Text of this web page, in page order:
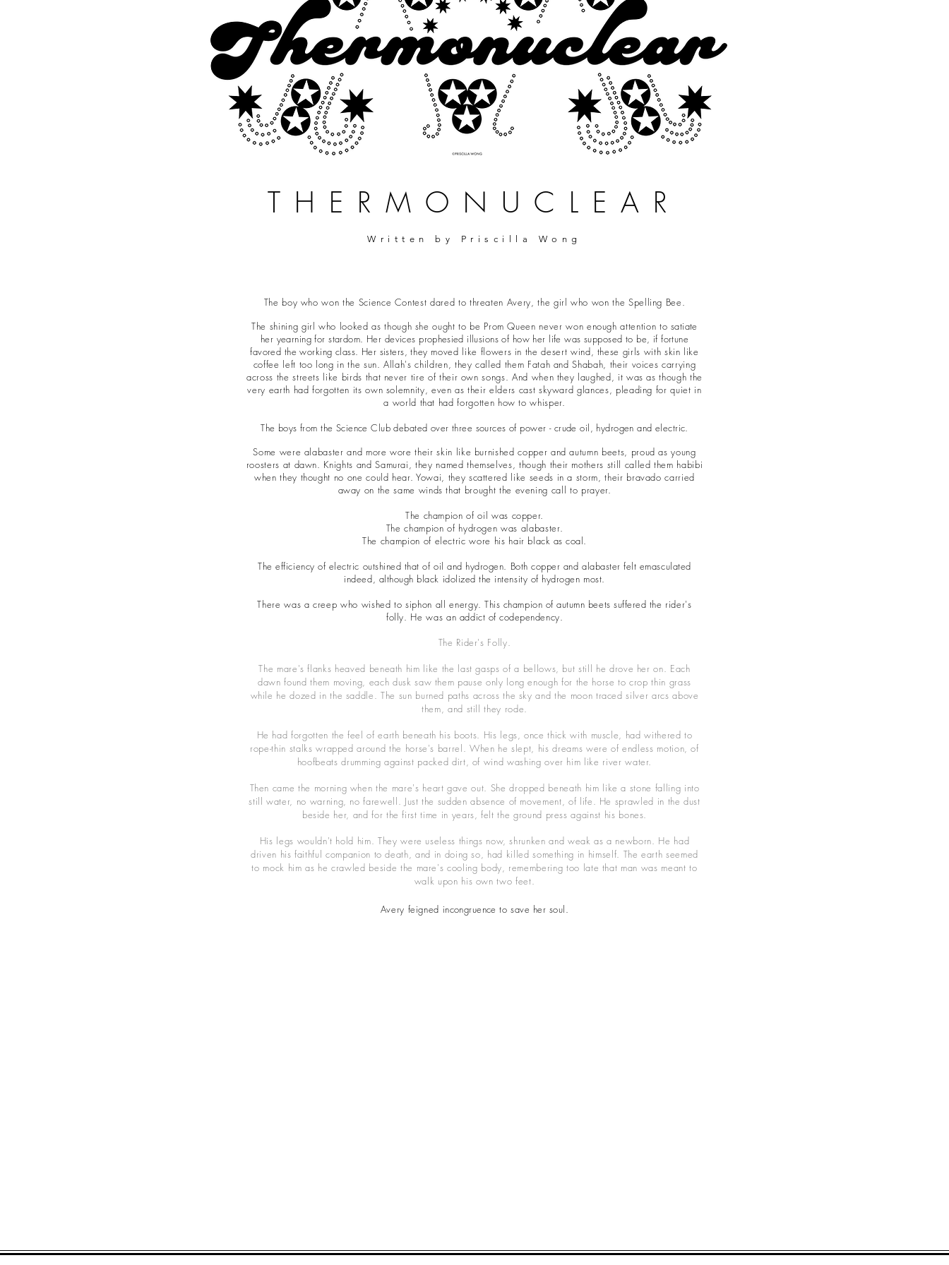
THERMONUCLEAR
Written by Priscilla Wong
The boy who won the Science Contest dared to threaten Avery, the girl who won the Spelling Bee.
The shining girl who looked as though she ought to be Prom Queen never won enough attention to satiate
her yearning for stardom. Her devices prophesied illusions of how her life was supposed to be, if fortune
favored the working class. Her sisters, they moved like flowers in the desert wind, these girls with skin like
coffee left too long in the sun. Allah's children, they called them Fatah and Shabah, their voices carrying
across the streets like birds that never tire of their own songs. And when they laughed, it was as though the
very earth had forgotten its own solemnity, even as their elders cast skyward glances, pleading for quiet in
a world that had forgotten how to whisper.
The boys from the Science Club debated over three sources of power - crude oil, hydrogen and electric.
Some were alabaster and more wore their skin like burnished copper and autumn beets, proud as young
roosters at dawn. Knights and Samurai, they named themselves, though their mothers still called them habibi
when they thought no one could hear. Yowai, they scattered like seeds in a storm, their bravado carried
away on the same winds that brought the evening call to prayer.
The champion of oil was copper.
The champion of hydrogen was alabaster.
The champion of electric wore his hair black as coal.
The efficiency of electric outshined that of oil and hydrogen. Both copper and alabaster felt emasculated
indeed, although black idolized the intensity of hydrogen most.
There was a creep who wished to siphon all energy. This champion of autumn beets suffered the rider's
folly. He was an addict of codependency.
The Rider's Folly.
The mare's flanks heaved beneath him like the last gasps of a bellows, but still he drove her on. Each
dawn found them moving, each dusk saw them pause only long enough for the horse to crop thin grass
while he dozed in the saddle. The sun burned paths across the sky and the moon traced silver arcs above
them, and still they rode.
He had forgotten the feel of earth beneath his boots. His legs, once thick with muscle, had withered to
rope-thin stalks wrapped around the horse's barrel. When he slept, his dreams were of endless motion, of
hoofbeats drumming against packed dirt, of wind washing over him like river water.
Then came the morning when the mare's heart gave out. She dropped beneath him like a stone falling into
still water, no warning, no farewell. Just the sudden absence of movement, of life. He sprawled in the dust
beside her, and for the first time in years, felt the ground press against his bones.
His legs wouldn't hold him. They were useless things now, shrunken and weak as a newborn. He had
driven his faithful companion to death, and in doing so, had killed something in himself. The earth seemed
to mock him as he crawled beside the mare's cooling body, remembering too late that man was meant to
walk upon his own two feet.
Avery feigned incongruence to save her soul.